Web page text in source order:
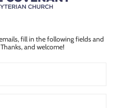
fill in the following fields and
and welcome!